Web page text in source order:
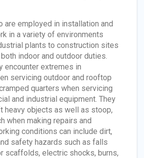
are employed in installation and
in a variety of environments
plants to construction sites
indoor and outdoor duties.
encounter extremes in
servicing outdoor and rooftop
quarters when servicing
and industrial equipment. They
heavy objects as well as stoop,
when making repairs and
conditions can include dirt,
safety hazards such as falls
scaffolds, electric shocks, burns,